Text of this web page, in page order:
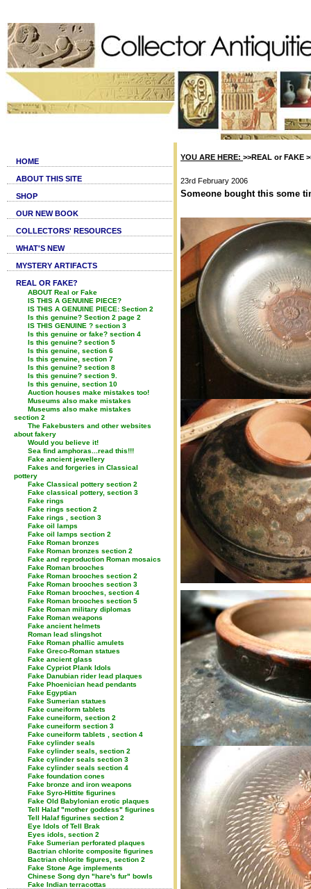
HOME
ABOUT THIS SITE
SHOP
OUR NEW BOOK
COLLECTORS' RESOURCES
WHAT'S NEW
MYSTERY ARTIFACTS
REAL OR FAKE?
ABOUT Real or Fake
IS THIS A GENUINE PIECE?
IS THIS A GENUINE PIECE: Section 2
Is this genuine? Section 2 page 2
IS THIS GENUINE ? section 3
Is this genuine or fake? section 4
Is this genuine? section 5
Is this genuine, section 6
Is this genuine, section 7
Is this genuine? section 8
Is this genuine? section 9.
Is this genuine, section 10
Auction houses make mistakes too!
Museums also make mistakes
Museums also make mistakes
section 2
The Fakebusters and other websites
about fakery
Would you believe it!
Sea find amphoras...read this!!!
Fake ancient jewellery
Fakes and forgeries in Classical
pottery
Fake Classical pottery section 2
Fake classical pottery, section 3
Fake rings
Fake rings section 2
Fake rings , section 3
Fake oil lamps
Fake oil lamps section 2
Fake Roman bronzes
Fake Roman bronzes section 2
Fake and reproduction Roman mosaics
Fake Roman brooches
Fake Roman brooches section 2
Fake Roman brooches section 3
Fake Roman brooches, section 4
Fake Roman brooches section 5
Fake Roman military diplomas
Fake Roman weapons
Fake ancient helmets
Roman lead slingshot
Fake Roman phallic amulets
Fake Greco-Roman statues
Fake ancient glass
Fake Cypriot Plank Idols
Fake Danubian rider lead plaques
Fake Phoenician head pendants
Fake Egyptian
Fake Sumerian statues
Fake cuneiform tablets
Fake cuneiform, section 2
Fake cuneiform section 3
Fake cuneiform tablets , section 4
Fake cylinder seals
Fake cylinder seals, section 2
Fake cylinder seals section 3
Fake cylinder seals section 4
Fake foundation cones
Fake bronze and iron weapons
Fake Syro-Hittite figurines
Fake Old Babylonian erotic plaques
Tell Halaf "mother goddess" figurines
Tell Halaf figurines section 2
Eye Idols of Tell Brak
Eyes idols, section 2
Fake Sumerian perforated plaques
Bactrian chlorite composite figurines
Bactrian chlorite figures, section 2
Fake Stone Age implements
Chinese Song dyn "hare's fur" bowls
Fake Indian terracottas
YOU ARE HERE: >>REAL or FAKE
23rd February 2006
Someone bought this some